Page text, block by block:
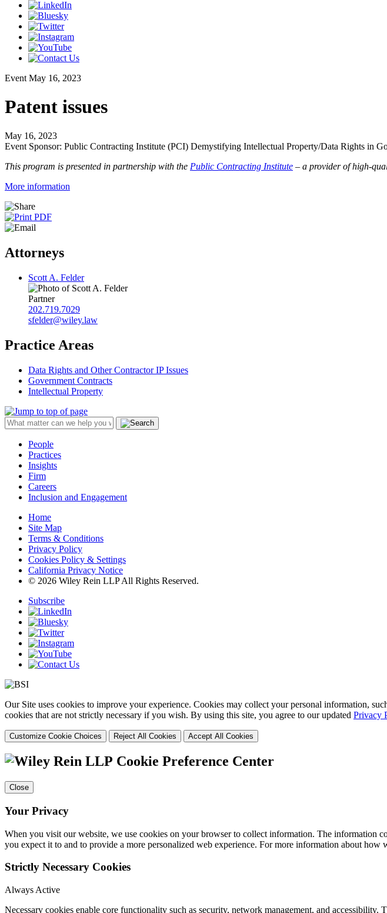
Event May 16, 2023
Patent issues
May 16, 2023
Event Sponsor: Public Contracting Institute (PCI) Demystifying Intellectual Property/Data Rights in
This program is presented in partnership with the Public Contracting Institute – a provider of high-
More information
Attorneys
Scott A. Felder
Partner
202.719.7029
sfelder@wiley.law
Practice Areas
Data Rights and Other Contractor IP Issues
Government Contracts
Intellectual Property
People
Practices
Insights
Firm
Careers
Inclusion and Engagement
Home
Site Map
Terms & Conditions
Privacy Policy
Cookies Policy & Settings
California Privacy Notice
© 2026 Wiley Rein LLP All Rights Reserved.
Subscribe
Our Site uses cookies to improve your experience. Cookies may collect your personal information,
cookies that are not strictly necessary if you wish. By using this site, you agree to our updated Privacy
Customize Cookie Choices Reject All Cookies Accept All Cookies
Cookie Preference Center
Close
Your Privacy
When you visit our website, we use cookies on your browser to collect information. The information
you expect it to and to provide a more personalized web experience. For more information about how
Strictly Necessary Cookies
Always Active
Necessary cookies enable core functionality such as security, network management, and